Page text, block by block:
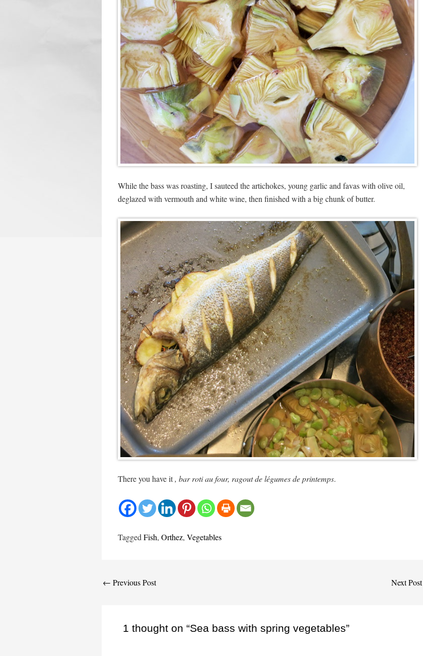
While the bass was roasting, I sauteed the artichokes, young garlic and favas with olive oil,
deglazed with vermouth and white wine, then finished with a big chunk of butter.
There you have it, bar roti au four, ragout de légumes de printemps.
TaggedFish, Orthez, Vegetables
Post
← Previous Post Next Post
1 thought on “Sea bass with spring vegetables”